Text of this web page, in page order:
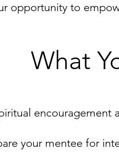
opportunity to
What
encouragement
your mentee for